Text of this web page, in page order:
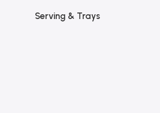
Serving & Trays